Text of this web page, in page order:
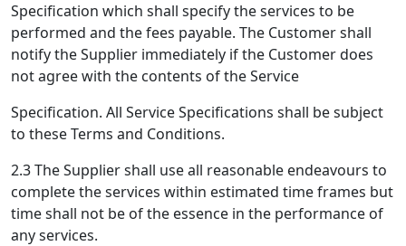
Specification which shall specify the services to be
performed and the fees payable. The Customer shall
notify the Supplier immediately if the Customer does
not agree with the contents of the Service
Specification. All Service Specifications shall be subject
to these Terms and Conditions.
2.3 The Supplier shall use all reasonable endeavours to
complete the services within estimated time frames but
time shall not be of the essence in the performance of
any services.